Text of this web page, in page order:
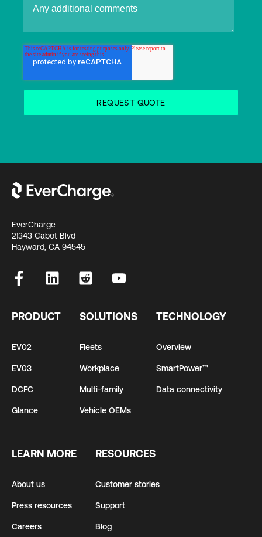
EverCharge
21343 Cabot Blvd
Hayward, CA 94545
PRODUCT
EV02
EV03
DCFC
Glance
SOLUTIONS
Fleets
Workplace
Multi-family
Vehicle OEMs
TECHNOLOGY
Overview
SmartPower™
Data connectivity
LEARN MORE
About us
Press resources
Careers
RESOURCES
Customer stories
Support
Blog